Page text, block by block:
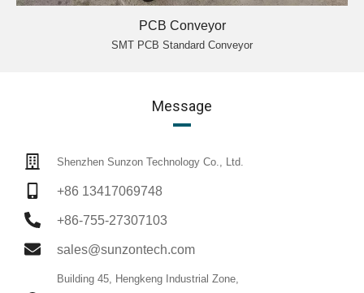
PCB Conveyor
SMT PCB Standard Conveyor
Message
Shenzhen Sunzon Technology Co., Ltd.
+86 13417069748
+86-755-27307103
sales@sunzontech.com
Building 45, Hengkeng Industrial Zone,